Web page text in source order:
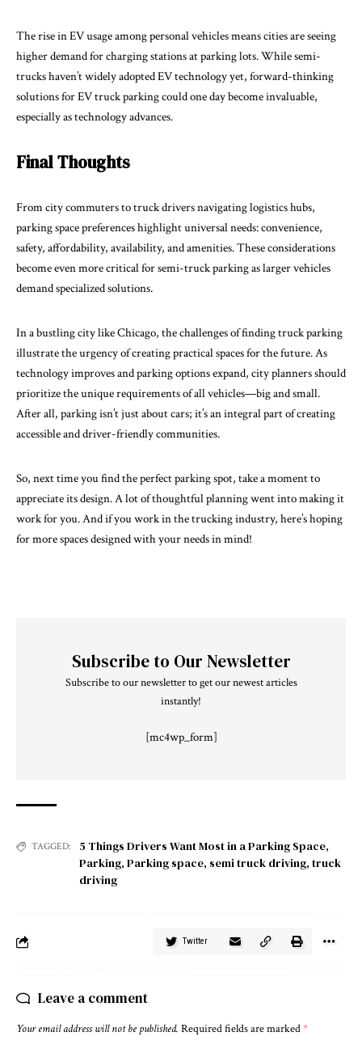
The rise in EV usage among personal vehicles means cities are seeing
higher demand for charging stations at parking lots. While semi-
trucks haven’t widely adopted EV technology yet, forward-thinking
solutions for EV truck parking could one day become invaluable,
especially as technology advances.
Final Thoughts
From city commuters to truck drivers navigating logistics hubs,
parking space preferences highlight universal needs: convenience,
safety, affordability, availability, and amenities. These considerations
become even more critical for semi-truck parking as larger vehicles
demand specialized solutions.
In a bustling city like Chicago, the challenges of finding truck parking
illustrate the urgency of creating practical spaces for the future. As
technology improves and parking options expand, city planners should
prioritize the unique requirements of all vehicles—big and small.
After all, parking isn’t just about cars; it’s an integral part of creating
accessible and driver-friendly communities.
So, next time you find the perfect parking spot, take a moment to
appreciate its design. A lot of thoughtful planning went into making it
work for you. And if you work in the trucking industry, here’s hoping
for more spaces designed with your needs in mind!
Subscribe to Our Newsletter
Subscribe to our newsletter to get our newest articles
instantly!
[mc4wp_form]
TAGGED: 5 Things Drivers Want Most in a Parking Space,
Parking, Parking space, semi truck driving, truck
driving
Twitter
Leave a comment
Your email address will not be published. Required fields are marked*